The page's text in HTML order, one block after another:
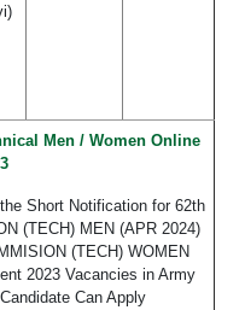
Men / Women Online
Short Notification for 62th
(TECH) MEN (APR 2024)
(TECH) WOMEN
2023 Vacancies in Army
Can Apply